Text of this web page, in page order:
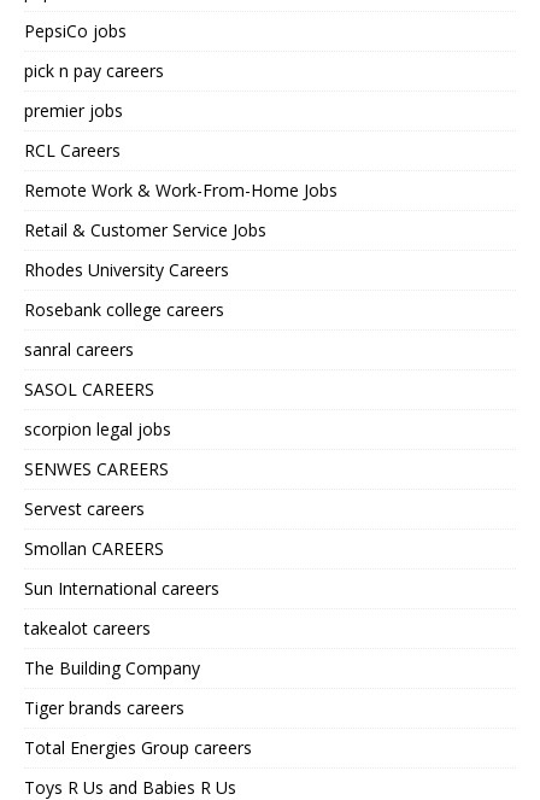
PepsiCo jobs
pick n pay careers
premier jobs
RCL Careers
Remote Work & Work-From-Home Jobs
Retail & Customer Service Jobs
Rhodes University Careers
Rosebank college careers
sanral careers
SASOL CAREERS
scorpion legal jobs
SENWES CAREERS
Servest careers
Smollan CAREERS
Sun International careers
takealot careers
The Building Company
Tiger brands careers
Total Energies Group careers
Toys R Us and Babies R Us